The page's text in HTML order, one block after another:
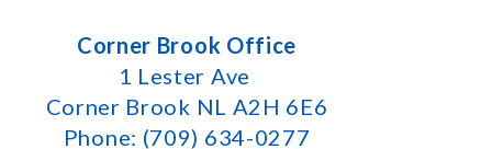
Corner Brook Office
1 Lester Ave
Corner Brook NL A2H 6E6
Phone: (709) 634-0277